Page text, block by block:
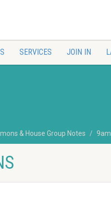
SERVICES JOIN IN
& House Group Notes 9am